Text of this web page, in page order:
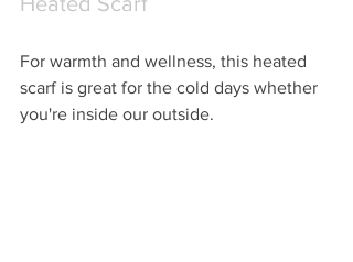
For warmth and wellness, this heated
scarf is great for the cold days whether
you're inside our outside.